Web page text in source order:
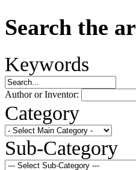
Search the
Keywords
Author or Inventor:
Category
Sub-Category